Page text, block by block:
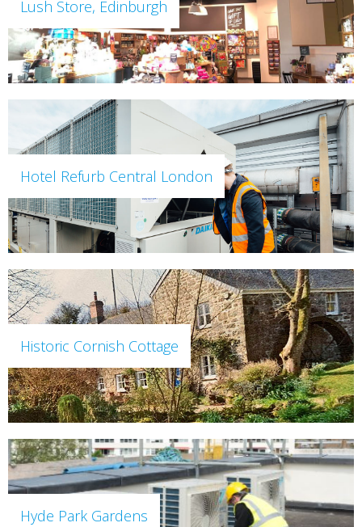
Lush Store, Edinburgh
Hotel Refurb Central London
Historic Cornish Cottage
Hyde Park Gardens